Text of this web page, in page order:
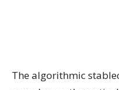
The algorithmic